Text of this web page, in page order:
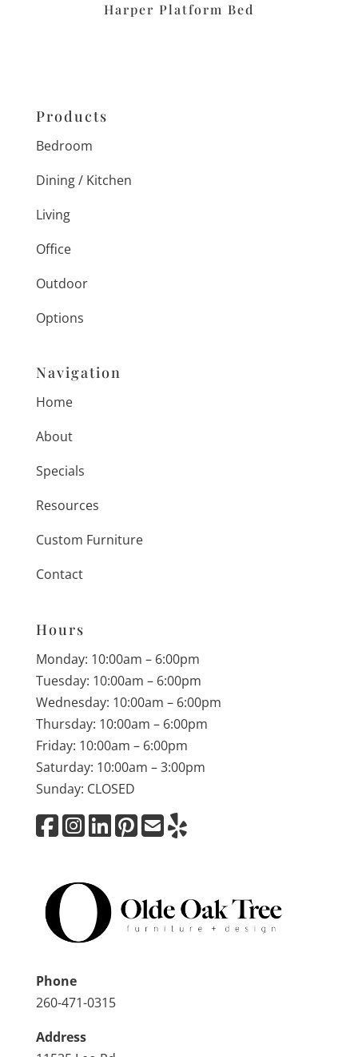
Harper Platform Bed
Products
Bedroom
Dining / Kitchen
Living
Office
Outdoor
Options
Navigation
Home
About
Specials
Resources
Custom Furniture
Contact
Hours
Monday: 10:00am – 6:00pm
Tuesday: 10:00am – 6:00pm
Wednesday: 10:00am – 6:00pm
Thursday: 10:00am – 6:00pm
Friday: 10:00am – 6:00pm
Saturday: 10:00am – 3:00pm
Sunday: CLOSED
Phone
260-471-0315
Address